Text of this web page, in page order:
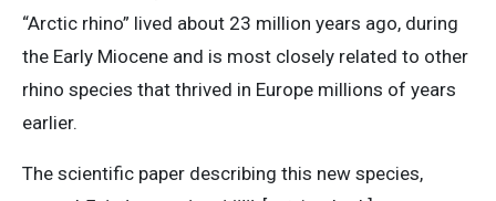
“Arctic rhino” lived about 23 million years ago, during
the Early Miocene and is most closely related to other
rhino species that thrived in Europe millions of years
earlier.
The scientific paper describing this new species,